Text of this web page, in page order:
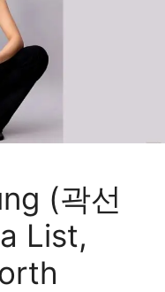
(곽선
List,